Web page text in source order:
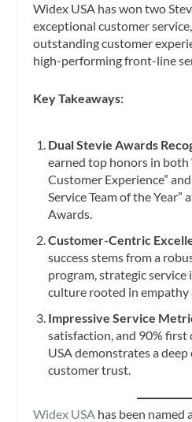
Widex USA has won two
exceptional customer
outstanding customer
high-performing front-line
Key Takeaways:
Dual Stevie Awards
earned top honors in both
Customer Experience”
Service Team of the Year”
Awards.
Customer-Centric
success stems from a
program, strategic service
culture rooted in empathy
Impressive Service
satisfaction, and 90%
USA demonstrates a
customer trust.
Widex USA has been named